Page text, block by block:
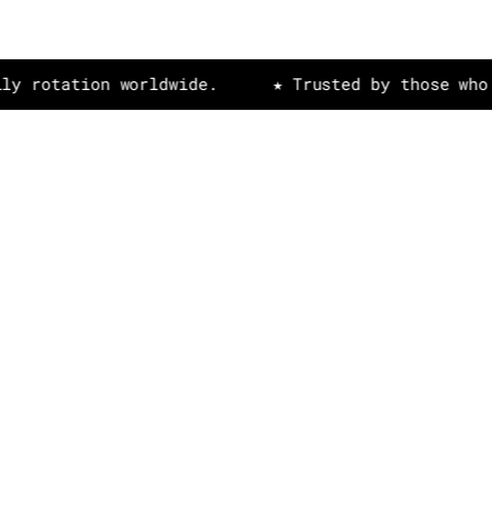
worldwide. ★ Trusted by those who